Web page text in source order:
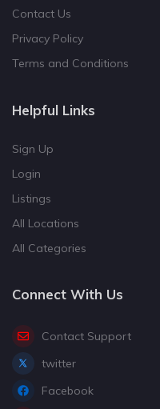
Contact Us
Privacy Policy
Terms and Conditions
Helpful Links
Sign Up
Login
Listings
All Locations
All Categories
Connect With Us
Contact Support
twitter
Facebook